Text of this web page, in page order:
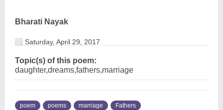
Bharati Nayak
Saturday, April 29, 2017
Topic(s) of this poem:
daughter,dreams,fathers,marriage
poem poems marriage Fathers